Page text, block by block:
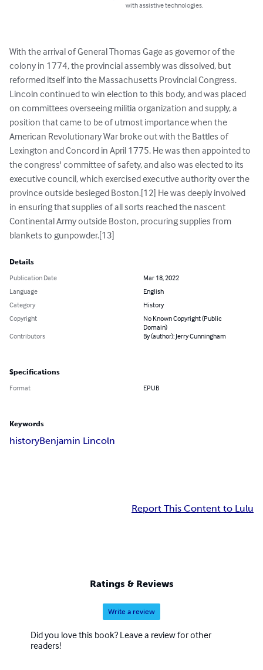
with assistive technologies.
With the arrival of General Thomas Gage as governor of the
colony in 1774, the provincial assembly was dissolved, but
reformed itself into the Massachusetts Provincial Congress.
Lincoln continued to win election to this body, and was placed
on committees overseeing militia organization and supply, a
position that came to be of utmost importance when the
American Revolutionary War broke out with the Battles of
Lexington and Concord in April 1775. He was then appointed to
the congress' committee of safety, and also was elected to its
executive council, which exercised executive authority over the
province outside besieged Boston.[12] He was deeply involved
in ensuring that supplies of all sorts reached the nascent
Continental Army outside Boston, procuring supplies from
blankets to gunpowder.[13]
Details
Publication Date
Mar 18, 2022
Language
English
Category
History
Copyright
No Known Copyright (Public
Domain)
Contributors
By (author): Jerry Cunningham
Specifications
Format EPUB
Keywords
historyBenjamin Lincoln
Report This Content to Lulu
Ratings & Reviews
Write a review
Did you love this book? Leave a review for other
readers!